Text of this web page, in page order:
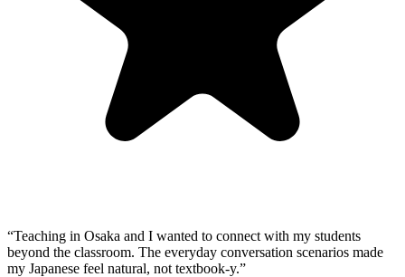
“Teaching in Osaka and I wanted to connect with my students
beyond the classroom. The everyday conversation scenarios made
my Japanese feel natural, not textbook-y.”